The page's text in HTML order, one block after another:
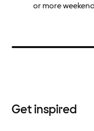
or more
Get inspired